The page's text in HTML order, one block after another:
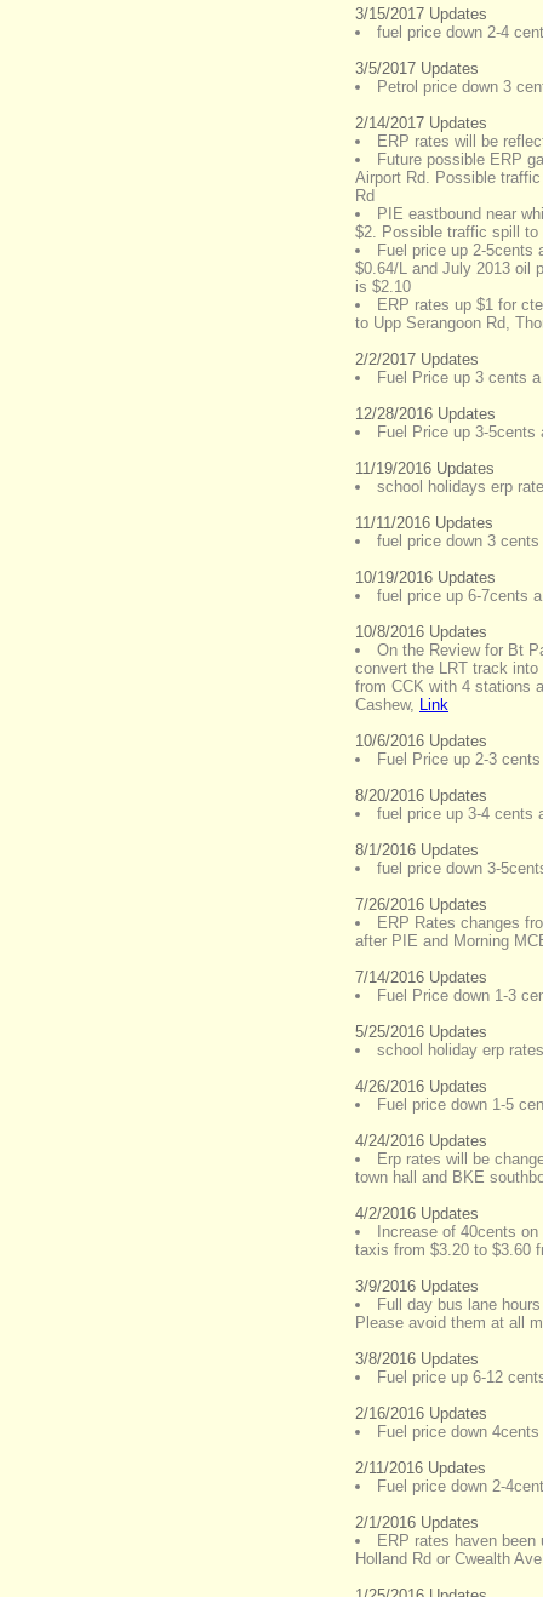
3/15/2017 Updates
fuel price down 2-4
3/5/2017 Updates
Petrol price down 3
2/14/2017 Updates
ERP rates will be
Future possible ERP
Airport Rd. Possible
Rd
PIE eastbound near
$2. Possible traffic spill to
Fuel price up 2-5cents
$0.64/L and July 2013 oil
is $2.10
ERP rates up $1 for
to Upp Serangoon Rd,
2/2/2017 Updates
Fuel Price up 3 cents
12/28/2016 Updates
Fuel Price up 3-5cents
11/19/2016 Updates
school holidays erp
11/11/2016 Updates
fuel price down 3
10/19/2016 Updates
fuel price up 6-7cents
10/8/2016 Updates
On the Review for Bt
convert the LRT track
from CCK with 4 stations
Cashew, Link
10/6/2016 Updates
Fuel Price up 2-3
8/20/2016 Updates
fuel price up 3-4 cents
8/1/2016 Updates
fuel price down 3-
7/26/2016 Updates
ERP Rates changes
after PIE and Morning
7/14/2016 Updates
Fuel Price down 1-3
5/25/2016 Updates
school holiday erp
4/26/2016 Updates
Fuel price down 1-5
4/24/2016 Updates
Erp rates will be
town hall and BKE
4/2/2016 Updates
Increase of 40cents
taxis from $3.20 to $3.60
3/9/2016 Updates
Full day bus lane
Please avoid them at all
3/8/2016 Updates
Fuel price up 6-12
2/16/2016 Updates
Fuel price down
2/11/2016 Updates
Fuel price down 2-
2/1/2016 Updates
ERP rates haven
Holland Rd or Cwealth